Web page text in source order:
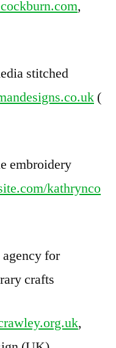
,
stitched
(
embroidery
kathrynco
agency for
crafts
,